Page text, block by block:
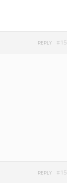
REPLY
REPLY